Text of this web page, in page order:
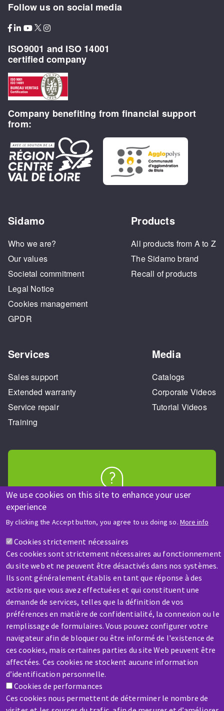
We use cookies on this site to enhance your user
experience
By clicking the Accept button, you agree to us doing so. More info
Cookies strictement nécessaires
Ces cookies sont strictement nécessaires au fonctionnement
du site web et ne peuvent être désactivés dans nos systèmes.
Ils sont généralement établis en tant que réponse à des
actions que vous avez effectuées et qui constituent une
demande de services, telles que la définition de vos
préférences en matière de confidentialité, la connexion ou le
remplissage de formulaires. Vous pouvez configurer votre
navigateur afin de bloquer ou être informé de l'existence de
ces cookies, mais certaines parties du site Web peuvent être
affectées. Ces cookies ne stockent aucune information
d’identification personnelle.
Cookies de performances
Ces cookies nous permettent de déterminer le nombre de
Follow us on social media
ISO9001 and ISO 14001
certified company
Company benefiting from financial support
from:
Sidamo
Who we are?
Our values
Societal commitment
Legal Notice
Cookies management
GPDR
Products
All products from A to Z
The Sidamo brand
Recall of products
Services
Sales support
Extended warranty
Service repair
Training
Media
Catalogs
Corporate Videos
Tutorial Videos
HELP & CONTACT
A question? Information about?
Contact-us
SERVICE / REPAIR
A broken machine? Out of order?
Contact-us